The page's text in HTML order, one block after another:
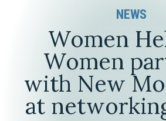
NEWS
Women
Women
with New
at